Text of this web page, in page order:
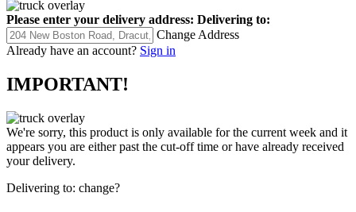
Please enter your delivery address: Delivering to:
Change Address
Already have an account? Sign in
IMPORTANT!
We're sorry, this product is only available for the current week and it
appears you are either past the cut-off time or have already received
your delivery.
Delivering to: change?